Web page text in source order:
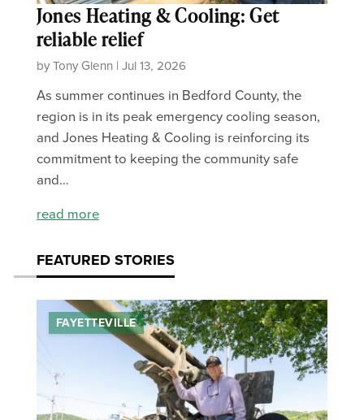
Jones Heating & Cooling: Get
reliable relief
by Tony Glenn | Jul 13, 2026
As summer continues in Bedford County, the
region is in its peak emergency cooling season,
and Jones Heating & Cooling is reinforcing its
commitment to keeping the community safe
and…
read more
FEATURED STORIES
FAYETTEVILLE